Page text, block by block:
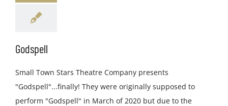
Godspell
Small Town Stars Theatre Company presents
"Godspell"...finally! They were originally supposed to
perform "Godspell" in March of 2020 but due to the